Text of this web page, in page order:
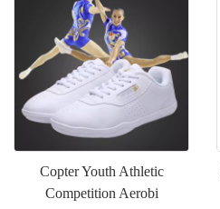
Copter Youth Athletic
Competition Aerobi